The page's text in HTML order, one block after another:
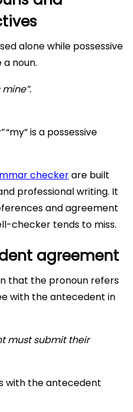
alone while possessive
noun.
“my” is a possessive
checkerare built
professional writing. It
and agreement
checker tends to miss.
agreement
that the pronoun refers
with the antecedent in
must submit their
with the antecedent